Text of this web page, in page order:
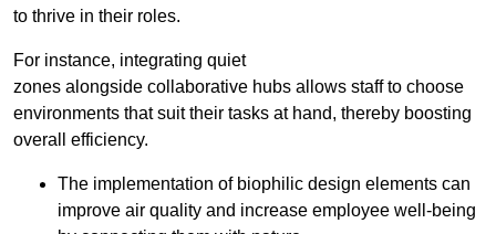
to thrive in their roles.
For instance, integrating quiet
zones alongside collaborative hubs allows staff to choose
environments that suit their tasks at hand, thereby boosting
overall efficiency.
The implementation of biophilic design elements can
improve air quality and increase employee well-being